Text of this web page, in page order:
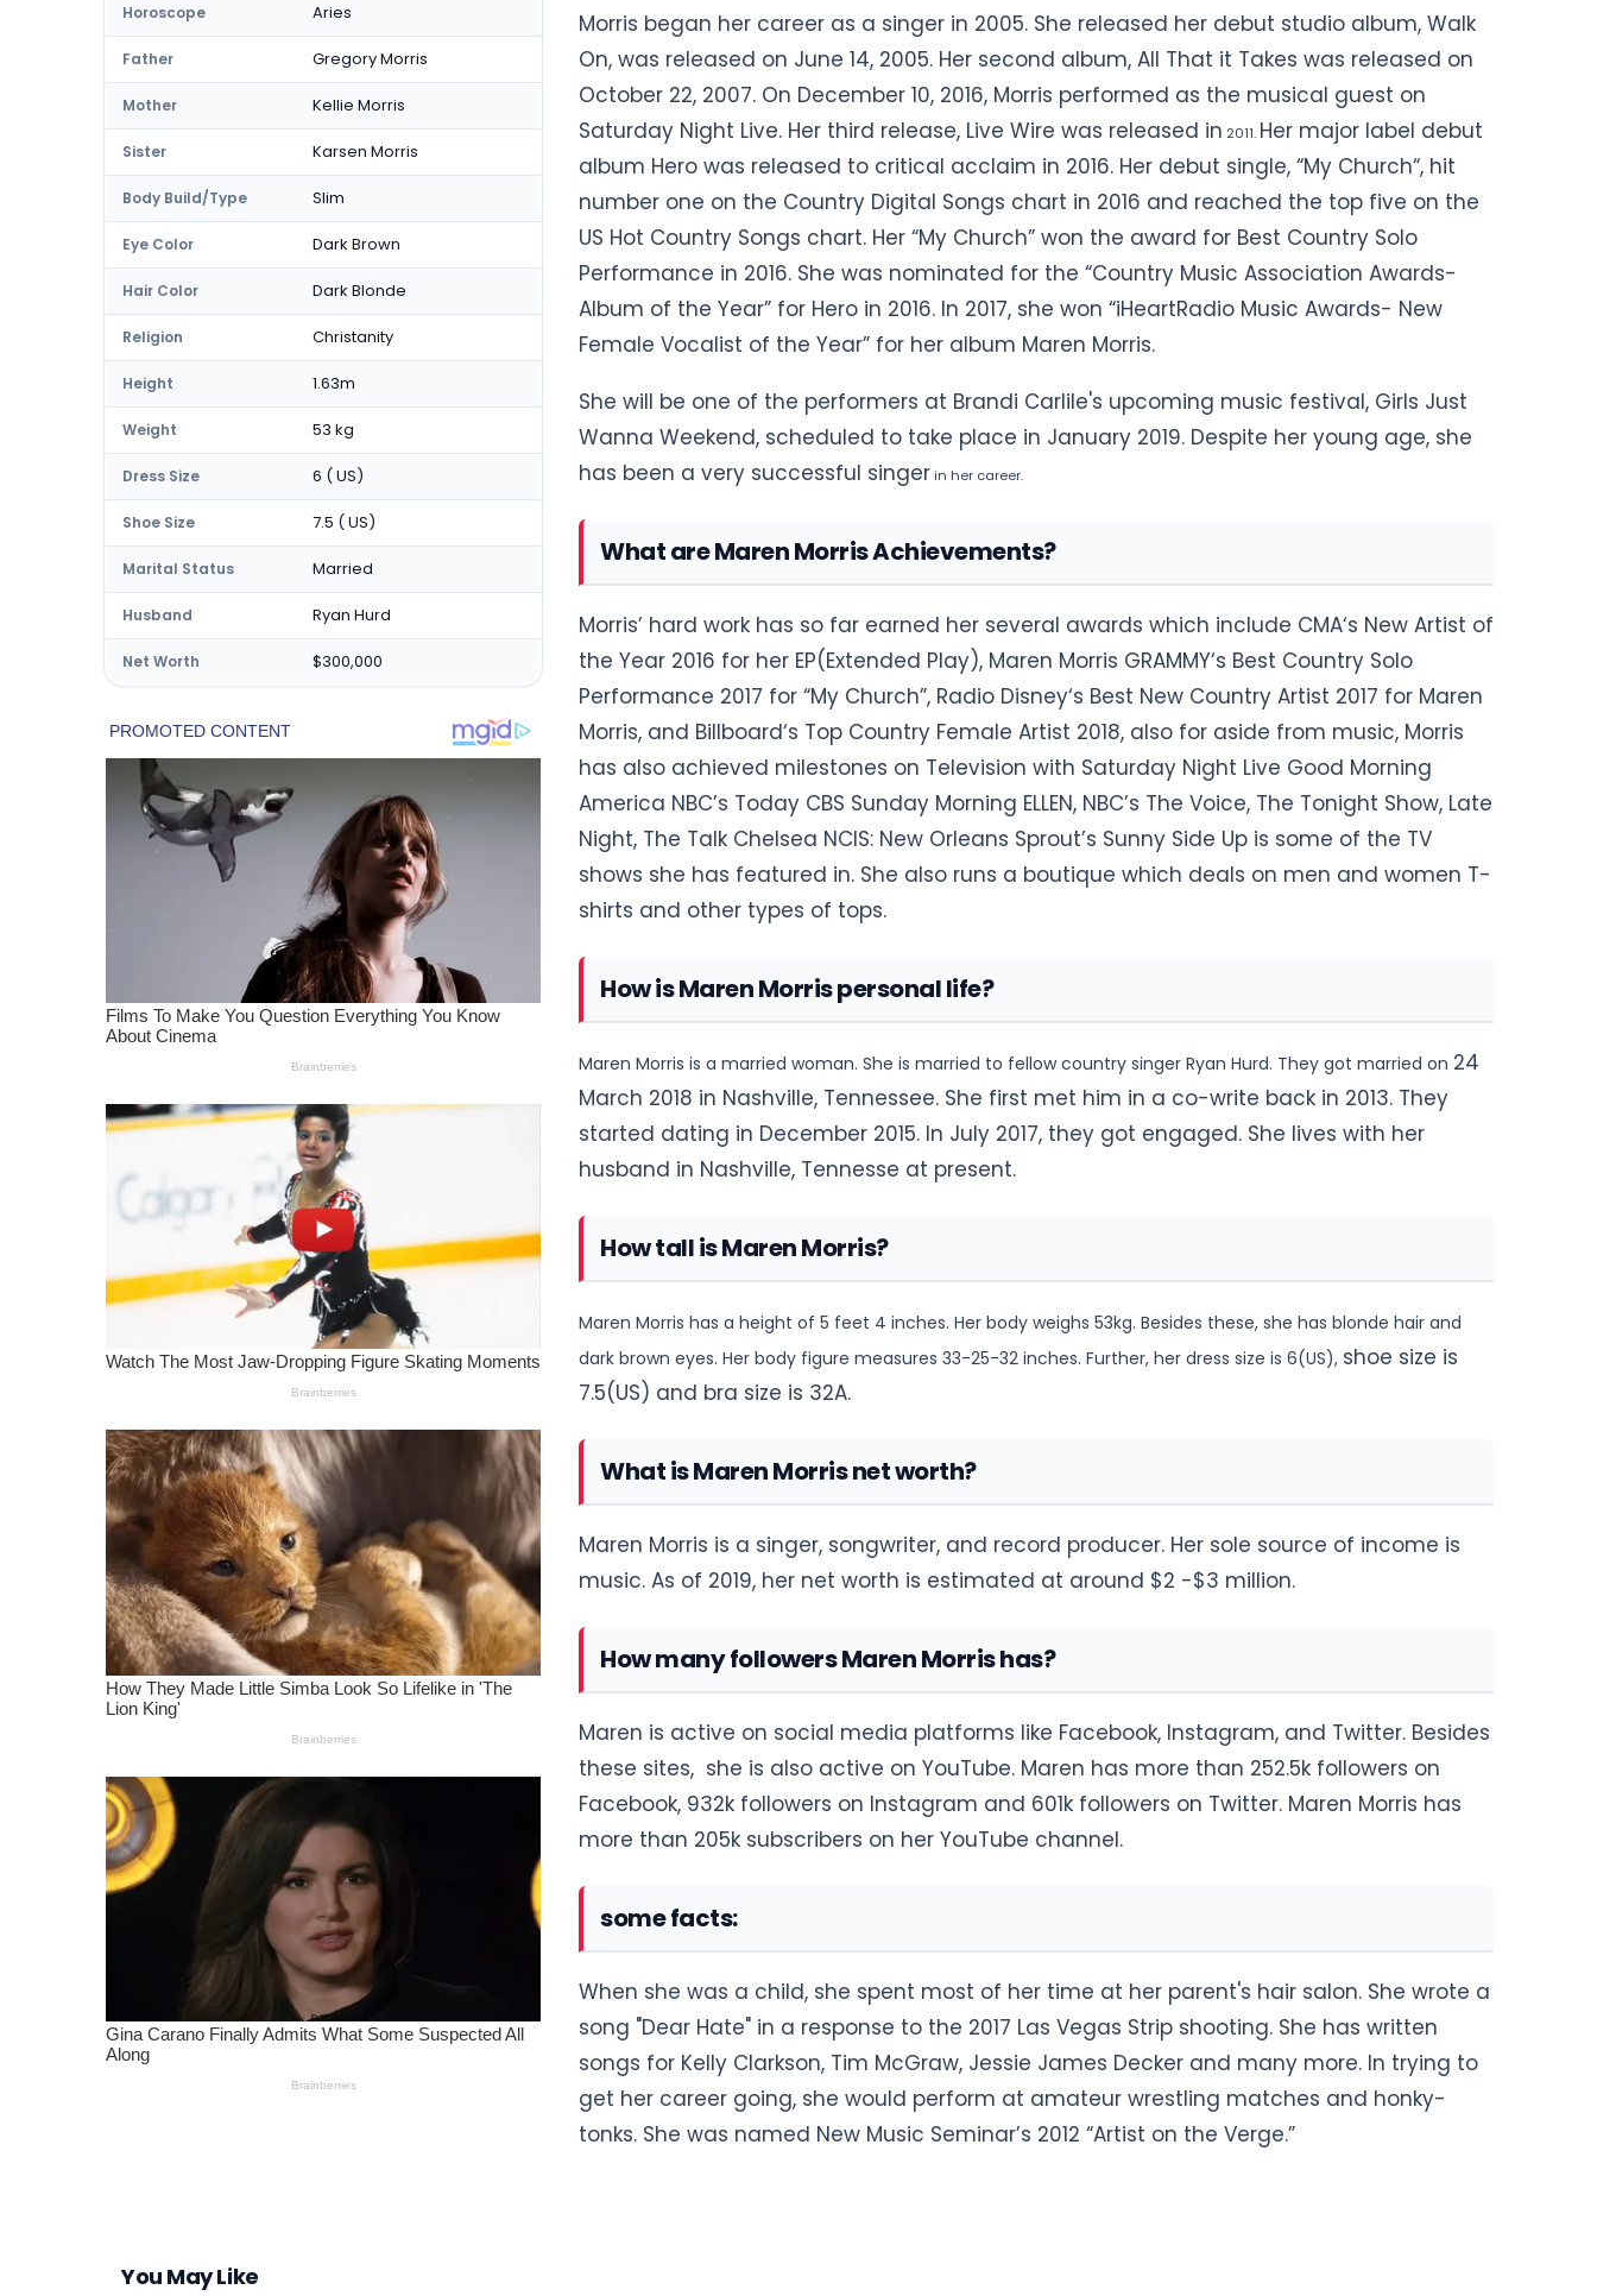
Horoscope Aries
Father Gregory Morris
Mother Kellie Morris
Sister Karsen Morris
Body Build/Type Slim
Eye Color Dark Brown
Hair Color Dark Blonde
Religion Christanity
Height 1.63m
Weight 53 kg
Dress Size 6 ( US)
Shoe Size 7.5 ( US)
Marital Status Married
Husband Ryan Hurd
Net Worth $300,000
Morris began her career as a singer in 2005. She released her debut studio album, Walk
On, was released on June 14, 2005. Her second album, All That it Takes was released on
October 22, 2007. On December 10, 2016, Morris performed as the musical guest on
Saturday Night Live. Her third release, Live Wire was released in 2011. Her major label debut
album Hero was released to critical acclaim in 2016. Her debut single, “My Church“, hit
number one on the Country Digital Songs chart in 2016 and reached the top five on the
US Hot Country Songs chart. Her “My Church” won the award for Best Country Solo
Performance in 2016. She was nominated for the “Country Music Association Awards-
Album of the Year” for Hero in 2016. In 2017, she won “iHeartRadio Music Awards- New
Female Vocalist of the Year” for her album Maren Morris.
She will be one of the performers at Brandi Carlile's upcoming music festival, Girls Just
Wanna Weekend, scheduled to take place in January 2019. Despite her young age, she
has been a very successful singerin her career.
What are Maren Morris Achievements?
Morris’ hard work has so far earned her several awards which include CMA‘s New Artist of
the Year 2016 for her EP(Extended Play), Maren Morris GRAMMY‘s Best Country Solo
Performance 2017 for “My Church”, Radio Disney‘s Best New Country Artist 2017 for Maren
Morris, and Billboard‘s Top Country Female Artist 2018, also for aside from music, Morris
has also achieved milestones on Television with Saturday Night Live Good Morning
America NBC’s Today CBS Sunday Morning ELLEN, NBC’s The Voice, The Tonight Show, Late
Night, The Talk Chelsea NCIS: New Orleans Sprout’s Sunny Side Up is some of the TV
shows she has featured in. She also runs a boutique which deals on men and women T-
shirts and other types of tops.
How is Maren Morris personal life?
Maren Morris is a married woman. She is married to fellow country singer Ryan Hurd. They got married on 24
March 2018 in Nashville, Tennessee. She first met him in a co-write back in 2013. They
started dating in December 2015. In July 2017, they got engaged. She lives with her
husband in Nashville, Tennesse at present.
How tall is Maren Morris?
Maren Morris has a height of 5 feet 4 inches. Her body weighs 53kg. Besides these, she has blonde hair and
dark brown eyes. Her body figure measures 33-25-32 inches. Further, her dress size is 6(US), shoe size is
7.5(US) and bra size is 32A.
What is Maren Morris net worth?
Maren Morris is a singer, songwriter, and record producer. Her sole source of income is
music. As of 2019, her net worth is estimated at around $2 -$3 million.
How many followers Maren Morris has?
Maren is active on social media platforms like Facebook, Instagram, and Twitter. Besides
these sites, she is also active on YouTube. Maren has more than 252.5k followers on
Facebook, 932k followers on Instagram and 601k followers on Twitter. Maren Morris has
more than 205k subscribers on her YouTube channel.
some facts:
When she was a child, she spent most of her time at her parent's hair salon. She wrote a
song "Dear Hate" in a response to the 2017 Las Vegas Strip shooting. She has written
songs for Kelly Clarkson, Tim McGraw, Jessie James Decker and many more. In trying to
get her career going, she would perform at amateur wrestling matches and honky-
tonks. She was named New Music Seminar’s 2012 “Artist on the Verge.”
You May Like